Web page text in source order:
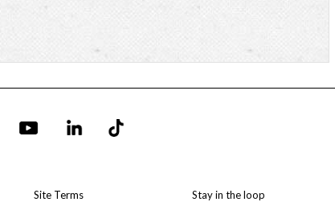
Site Terms Stay in the loop